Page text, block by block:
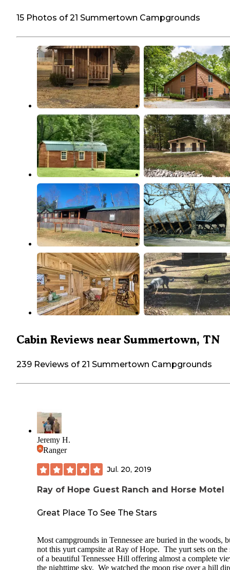
15 Photos of 21 Summertown Campgrounds
Cabin Reviews near Summertown, TN
239 Reviews of 21 Summertown Campgrounds
Jeremy H.
Ranger
Jul. 20, 2019
Ray of Hope Guest Ranch and Horse Motel
Great Place To See The Stars
Most campgrounds in Tennessee are buried in the woods,
not this yurt campsite at Ray of Hope. The yurt sets on the
of a beautiful Tennessee Hill offering almost a complete
the nighttime sky. We watched the moon rise over a hill